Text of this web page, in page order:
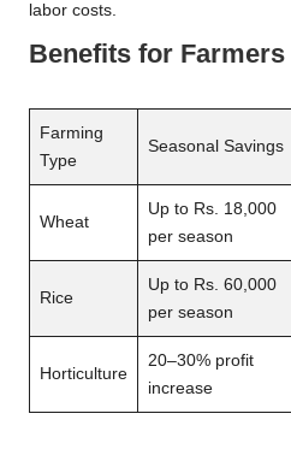
labor costs.
Benefits for Farmers
Farming
Type
Seasonal Savings
Wheat
Up to Rs. 18,000
per season
Rice
Up to Rs. 60,000
per season
Horticulture
20–30% profit
increase